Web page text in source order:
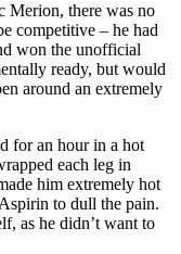
Merion, there was no
competitive – he had
won the unofficial
ready, but would
around an extremely
for an hour in a hot
each leg in
him extremely hot
to dull the pain.
as he didn’t want to